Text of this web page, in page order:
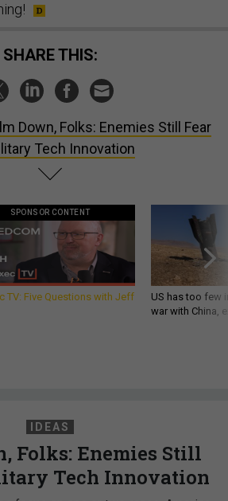
SHARE THIS:
Down, Folks: Enemies Still Fear
Tech Innovation
SPONSOR CONTENT
TV: Five Questions with Jeff
US has too few
war with China,
IDEAS
Folks: Enemies Still
Tech Innovation